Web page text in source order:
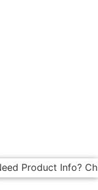
Product Info?